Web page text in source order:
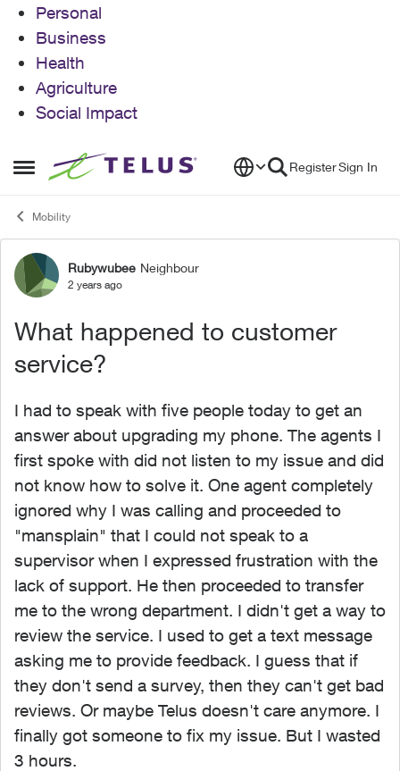
Personal
Business
Health
Agriculture
Social Impact
Open Side Menu
Skip to content RegisterSign In
Mobility
Forum Discussion
Rubywubee Neighbour
2 years ago
What happened to customer
service?
I had to speak with five people today to get an
answer about upgrading my phone. The agents I
first spoke with did not listen to my issue and did
not know how to solve it. One agent completely
ignored why I was calling and proceeded to
"mansplain" that I could not speak to a
supervisor when I expressed frustration with the
lack of support. He then proceeded to transfer
me to the wrong department. I didn't get a way to
review the service. I used to get a text message
asking me to provide feedback. I guess that if
they don't send a survey, then they can't get bad
reviews. Or maybe Telus doesn't care anymore. I
finally got someone to fix my issue. But I wasted
3 hours.